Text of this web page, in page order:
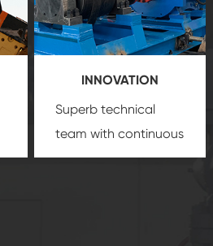
customization
service.
INNOVATION
Superb technical
team with continuous
technological